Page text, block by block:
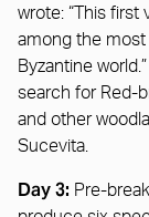
wrote: “This
among the
Byzantine
search for Red-
and other
Sucevita.
Day 3: Pre-